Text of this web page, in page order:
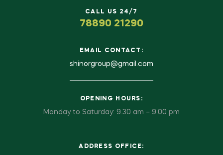
CALL US 24/7
78890 21290
EMAIL CONTACT:
shinorgroup@gmail.com
OPENING HOURS:
Monday to Saturday: 9.30 am – 9.00 pm
ADDRESS OFFICE: